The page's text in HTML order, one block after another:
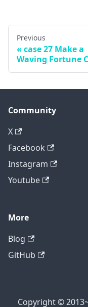
Previous
case 27 Make a
Waving Fortune
Community
X
Facebook
Instagram
Youtube
More
Blog
GitHub
Copyright ©